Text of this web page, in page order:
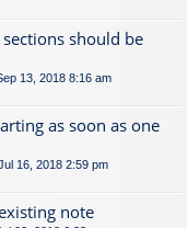
should be
13, 2018 8:16 am
as soon as one
16, 2018 2:59 pm
note